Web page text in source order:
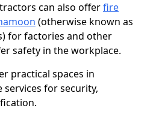
can also offerfire
(otherwise known as
for factories and other
safety in the workplace.
practical spaces in
services for security,